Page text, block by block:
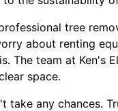
tree
about renting
The team at Ken's
space.
take any chances.